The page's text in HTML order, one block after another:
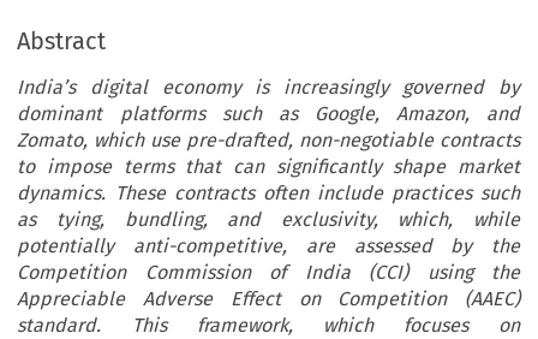
Abstract
India’s digital economy is increasingly governed by
dominant platforms such as Google, Amazon, and
Zomato, which use pre-drafted, non-negotiable contracts
to impose terms that can significantly shape market
dynamics. These contracts often include practices such
as tying, bundling, and exclusivity, which, while
potentially anti-competitive, are assessed by the
Competition Commission of India (CCI) using the
Appreciable Adverse Effect on Competition (AAEC)
standard. This framework, which focuses on